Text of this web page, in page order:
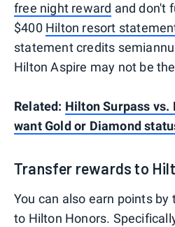
free night reward and don't
$400 Hilton resort
statement credits
Hilton Aspire may not be
Related: Hilton Surpass vs.
want Gold or Diamond
Transfer rewards to
You can also earn points
to Hilton Honors.